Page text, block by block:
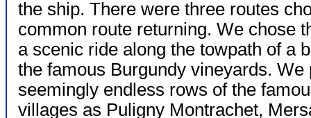
the ship. There were three routes
common route returning. We chose
a scenic ride along the towpath of a
the famous Burgundy vineyards.
seemingly endless rows of the
villages as Puligny Montrachet,